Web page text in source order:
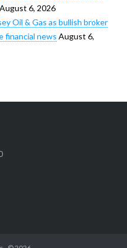
August 6, 2026
Oil & Gas as bullish broker
financial news August 6,